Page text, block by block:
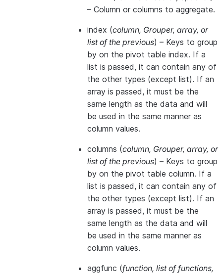
– Column or columns to aggregate.
index (column, Grouper, array, or
list of the previous) – Keys to group
by on the pivot table index. If a
list is passed, it can contain any of
the other types (except list). If an
array is passed, it must be the
same length as the data and will
be used in the same manner as
column values.
columns (column, Grouper, array, or
list of the previous) – Keys to group
by on the pivot table column. If a
list is passed, it can contain any of
the other types (except list). If an
array is passed, it must be the
same length as the data and will
be used in the same manner as
column values.
aggfunc (function, list of functions,